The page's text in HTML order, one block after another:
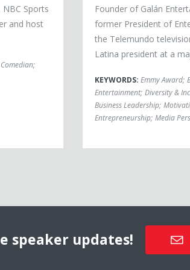
Sports
and host
Comedian;
Founder of Galán
former President of
the Telemundo
Latina president at a
KEYWORDS:Emmy Award;
Entertainment; Diversity &
Business Leadership;
Entrepreneurship; Media
speaker updates!